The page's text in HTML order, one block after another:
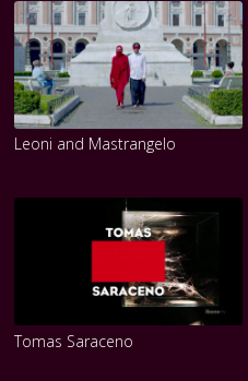
Leoni and Mastrangelo
Tomas Saraceno